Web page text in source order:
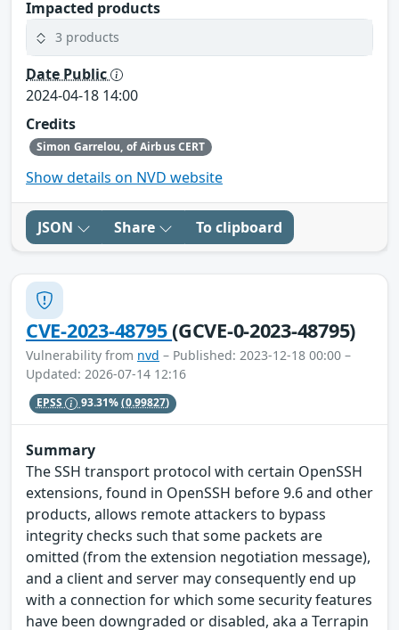
Impacted products
3 products
Date Public
2024-04-18 14:00
Credits
Simon Garrelou, of Airbus CERT
Show details on NVD website
JSON Share To clipboard
CVE-2023-48795(GCVE-0-2023-48795)
Vulnerability from nvd – Published: 2023-12-18 00:00 –
Updated: 2026-07-14 12:16
EPSS 93.31%(0.99827)
Summary
The SSH transport protocol with certain OpenSSH
extensions, found in OpenSSH before 9.6 and other
products, allows remote attackers to bypass
integrity checks such that some packets are
omitted (from the extension negotiation message),
and a client and server may consequently end up
with a connection for which some security features
have been downgraded or disabled, aka a Terrapin